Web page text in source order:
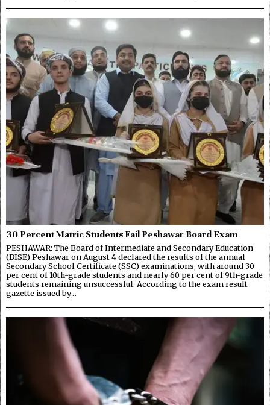
30 Percent Matric Students Fail Peshawar Board Exam
PESHAWAR: The Board of Intermediate and Secondary Education
(BISE) Peshawar on August 4 declared the results of the annual
Secondary School Certificate (SSC) examinations, with around 30
per cent of 10th-grade students and nearly 60 per cent of 9th-grade
students remaining unsuccessful. According to the exam result
gazette issued by…